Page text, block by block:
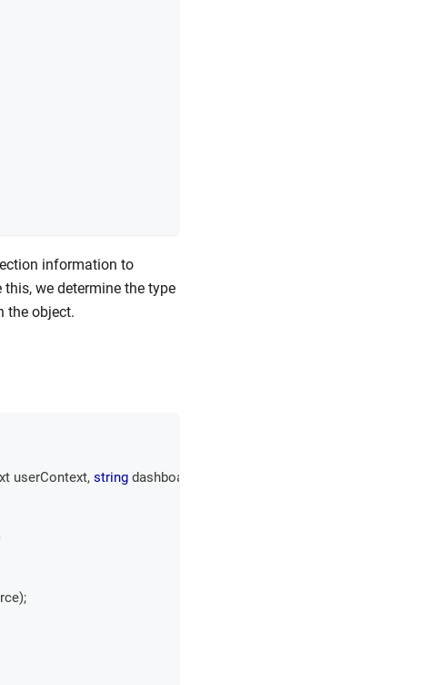
information to
we determine the type
the object.
userContext, string dashboardId
);